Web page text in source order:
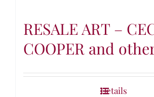
RESALE ART –
COOPER and
Details